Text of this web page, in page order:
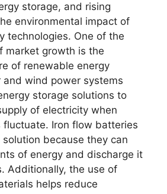
storage, and rising
environmental impact of
technologies. One of the
market growth is the
of renewable energy
and wind power systems
storage solutions to
of electricity when
fluctuate. Iron flow batteries
because they can
of energy and discharge it
Additionally, the use of
helps reduce